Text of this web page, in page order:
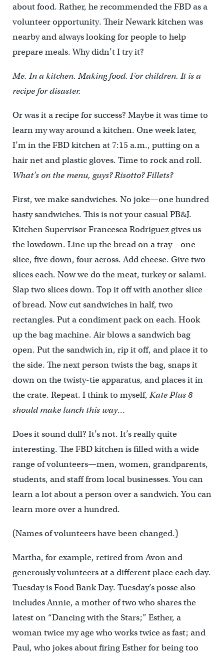
about food. Rather, he recommended the FBD as a
volunteer opportunity. Their Newark kitchen was
nearby and always looking for people to help
prepare meals. Why didn’t I try it?
Me. In a kitchen. Making food. For children. It is a
recipe for disaster.
Or was it a recipe for success? Maybe it was time to
learn my way around a kitchen. One week later,
I’m in the FBD kitchen at 7:15 a.m., putting on a
hair net and plastic gloves. Time to rock and roll.
What’s on the menu, guys? Risotto? Fillets?
First, we make sandwiches. No joke—one hundred
hasty sandwiches. This is not your casual PB&J.
Kitchen Supervisor Francesca Rodriguez gives us
the lowdown. Line up the bread on a tray—one
slice, five down, four across. Add cheese. Give two
slices each. Now we do the meat, turkey or salami.
Slap two slices down. Top it off with another slice
of bread. Now cut sandwiches in half, two
rectangles. Put a condiment pack on each. Hook
up the bag machine. Air blows a sandwich bag
open. Put the sandwich in, rip it off, and place it to
the side. The next person twists the bag, snaps it
down on the twisty-tie apparatus, and places it in
the crate. Repeat. I think to myself, Kate Plus 8
should make lunch this way…
Does it sound dull? It’s not. It’s really quite
interesting. The FBD kitchen is filled with a wide
range of volunteers—men, women, grandparents,
students, and staff from local businesses. You can
learn a lot about a person over a sandwich. You can
learn more over a hundred.
(Names of volunteers have been changed.)
Martha, for example, retired from Avon and
generously volunteers at a different place each day.
Tuesday is Food Bank Day. Tuesday’s posse also
includes Annie, a mother of two who shares the
latest on “Dancing with the Stars;” Esther, a
woman twice my age who works twice as fast; and
Paul, who jokes about firing Esther for being too